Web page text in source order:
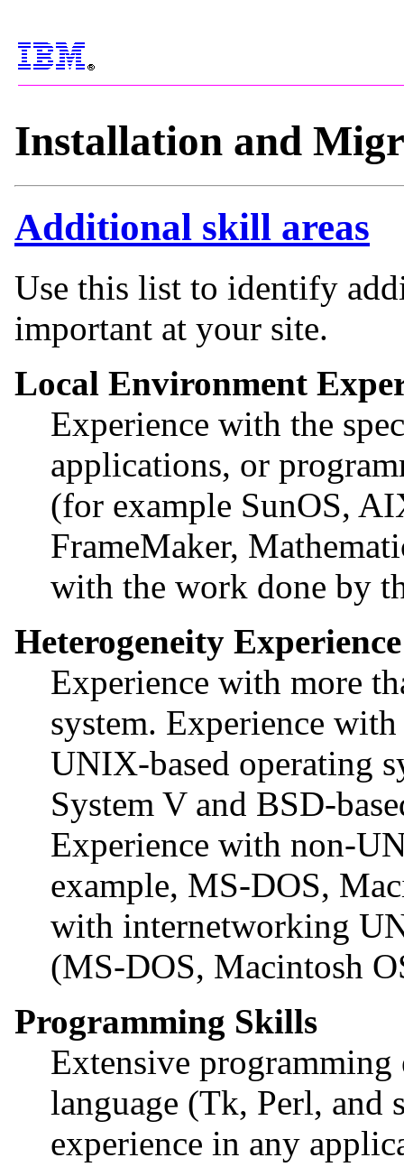
Installation and
Additional skill areas
Use this list to identify
important at your site.
Local Environment
Experience with the
applications, or
(for example SunOS,
FrameMaker,
with the work done by
Heterogeneity Experience
Experience with more
system. Experience
UNIX-based operating
System V and BSD-
Experience with non-
example, MS-DOS,
with internetworking
(MS-DOS, Macintosh
Programming Skills
Extensive
language (Tk, Perl, and
experience in any